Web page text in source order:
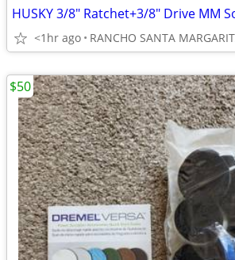
<1hr ago RANCHO SANTA
$50